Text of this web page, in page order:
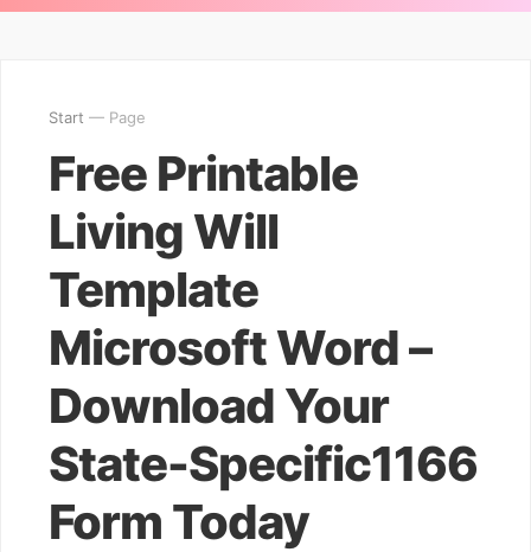
Start — Page
Free Printable
Living Will
Template
Microsoft Word –
Download Your
State-Specific1166
Form Today